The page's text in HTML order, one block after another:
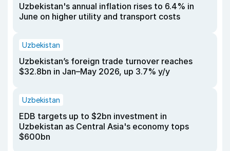
Uzbekistan's annual inflation rises to 6.4% in
June on higher utility and transport costs
Uzbekistan
Uzbekistan’s foreign trade turnover reaches
$32.8bn in Jan–May 2026, up 3.7% y/y
Uzbekistan
EDB targets up to $2bn investment in
Uzbekistan as Central Asia's economy tops
$600bn